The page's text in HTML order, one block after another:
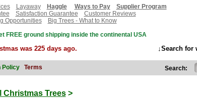
Layaway Haggle Ways to Pay
Supplier Program
Satisfaction Guarantee
Customer Reviews
Opportunities
Big Trees - What to Know
FREE ground shipping inside the continental USA
was 225 days ago. ↓Search for
Policy Terms Search:
Christmas Trees>